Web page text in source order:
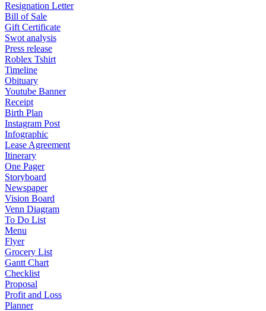
Resignation Letter
Bill of Sale
Gift Certificate
Swot analysis
Press release
Roblex Tshirt
Timeline
Obituary
Youtube Banner
Receipt
Birth Plan
Instagram Post
Infographic
Lease Agreement
Itinerary
One Pager
Storyboard
Newspaper
Vision Board
Venn Diagram
To Do List
Menu
Flyer
Grocery List
Gantt Chart
Checklist
Proposal
Profit and Loss
Planner